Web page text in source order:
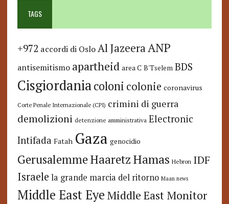
TAGS
+972 accordi di Oslo Al JazeeraANP
antisemitismo apartheid area C B'Tselem BDS
Cisgiordaniacoloni colonie coronavirus
Corte Penale Internazionale (CPI) crimini di guerra
demolizioni detenzione amministrativa Electronic
Intifada Fatah Gaza genocidio
GerusalemmeHaaretzHamas Hebron IDF
Israele la grande marcia del ritorno Maan news
Middle East Eye Middle East Monitor